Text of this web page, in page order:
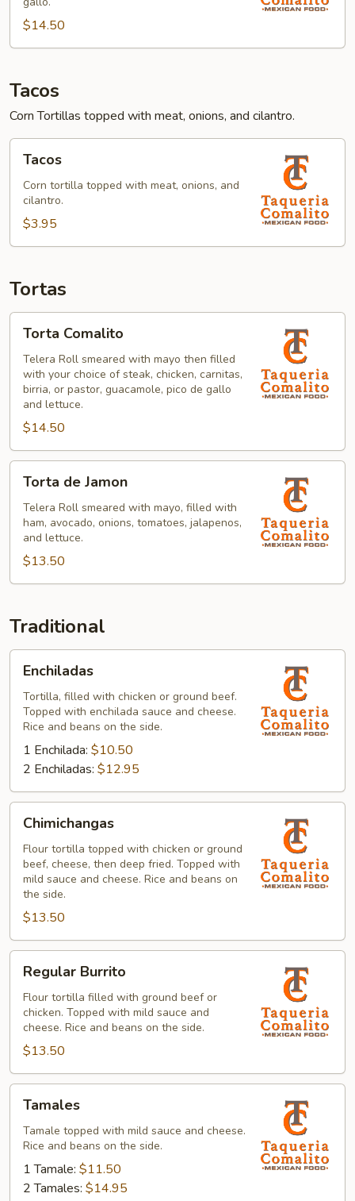
$14.50
Tacos
Corn Tortillas topped with meat, onions, and cilantro.
Tacos
Corn tortilla topped with meat, onions, and
cilantro.
$3.95
Tortas
Comalito
Torta Comalito
Telera Roll smeared with mayo then filled
with your choice of steak, chicken, carnitas,
birria, or pastor, guacamole, pico de gallo
and lettuce.
$14.50
Jamon
Torta de Jamon
Telera Roll smeared with mayo, filled with
ham, avocado, onions, tomatoes, jalapenos,
and lettuce.
$13.50
Traditional
Enchiladas
Tortilla, filled with chicken or ground beef.
Topped with enchilada sauce and cheese.
Rice and beans on the side.
1 Enchilada: $10.50
2 Enchiladas: $12.95
Chimichangas
Flour tortilla topped with chicken or ground
beef, cheese, then deep fried. Topped with
mild sauce and cheese. Rice and beans on
the side.
$13.50
Burrito
Regular Burrito
Flour tortilla filled with ground beef or
chicken. Topped with mild sauce and
cheese. Rice and beans on the side.
$13.50
Tamales
Tamale topped with mild sauce and cheese.
Rice and beans on the side.
1 Tamale: $11.50
2 Tamales: $14.95